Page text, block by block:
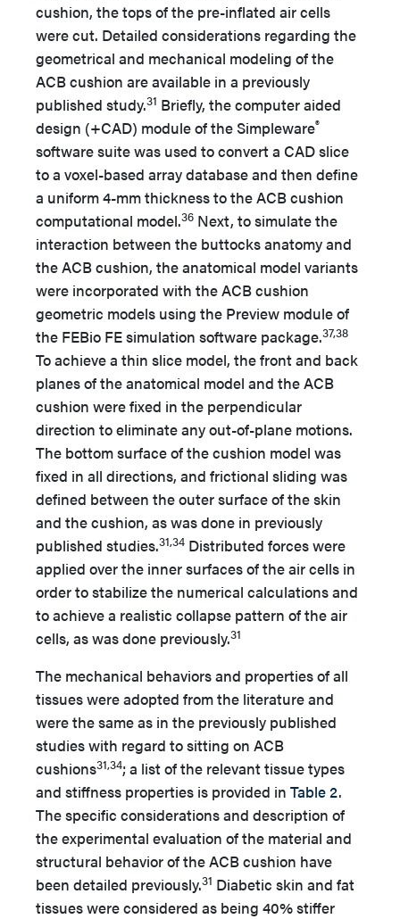
cushion, the tops of the pre-inflated air cells
were cut. Detailed considerations regarding the
geometrical and mechanical modeling of the
ACB cushion are available in a previously
published study.31 Briefly, the computer aided
design (+CAD) module of the Simpleware®
software suite was used to convert a CAD slice
to a voxel-based array database and then define
a uniform 4-mm thickness to the ACB cushion
computational model.36 Next, to simulate the
interaction between the buttocks anatomy and
the ACB cushion, the anatomical model variants
were incorporated with the ACB cushion
geometric models using the Preview module of
the FEBio FE simulation software package.37,38
To achieve a thin slice model, the front and back
planes of the anatomical model and the ACB
cushion were fixed in the perpendicular
direction to eliminate any out-of-plane motions.
The bottom surface of the cushion model was
fixed in all directions, and frictional sliding was
defined between the outer surface of the skin
and the cushion, as was done in previously
published studies.31,34 Distributed forces were
applied over the inner surfaces of the air cells in
order to stabilize the numerical calculations and
to achieve a realistic collapse pattern of the air
cells, as was done previously.31
The mechanical behaviors and properties of all
tissues were adopted from the literature and
were the same as in the previously published
studies with regard to sitting on ACB
cushions31,34; a list of the relevant tissue types
and stiffness properties is provided in Table 2.
The specific considerations and description of
the experimental evaluation of the material and
structural behavior of the ACB cushion have
been detailed previously.31 Diabetic skin and fat
tissues were considered as being 40% stiffer